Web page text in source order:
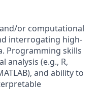
or computational
interrogating high-
Programming skills
analysis (e.g., R,
and ability to